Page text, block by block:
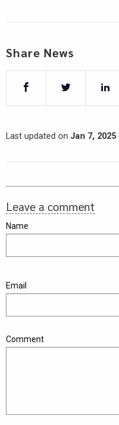
Share News
Last updated on Jan 7, 2025
Leave a comment
Name
Email
Comment